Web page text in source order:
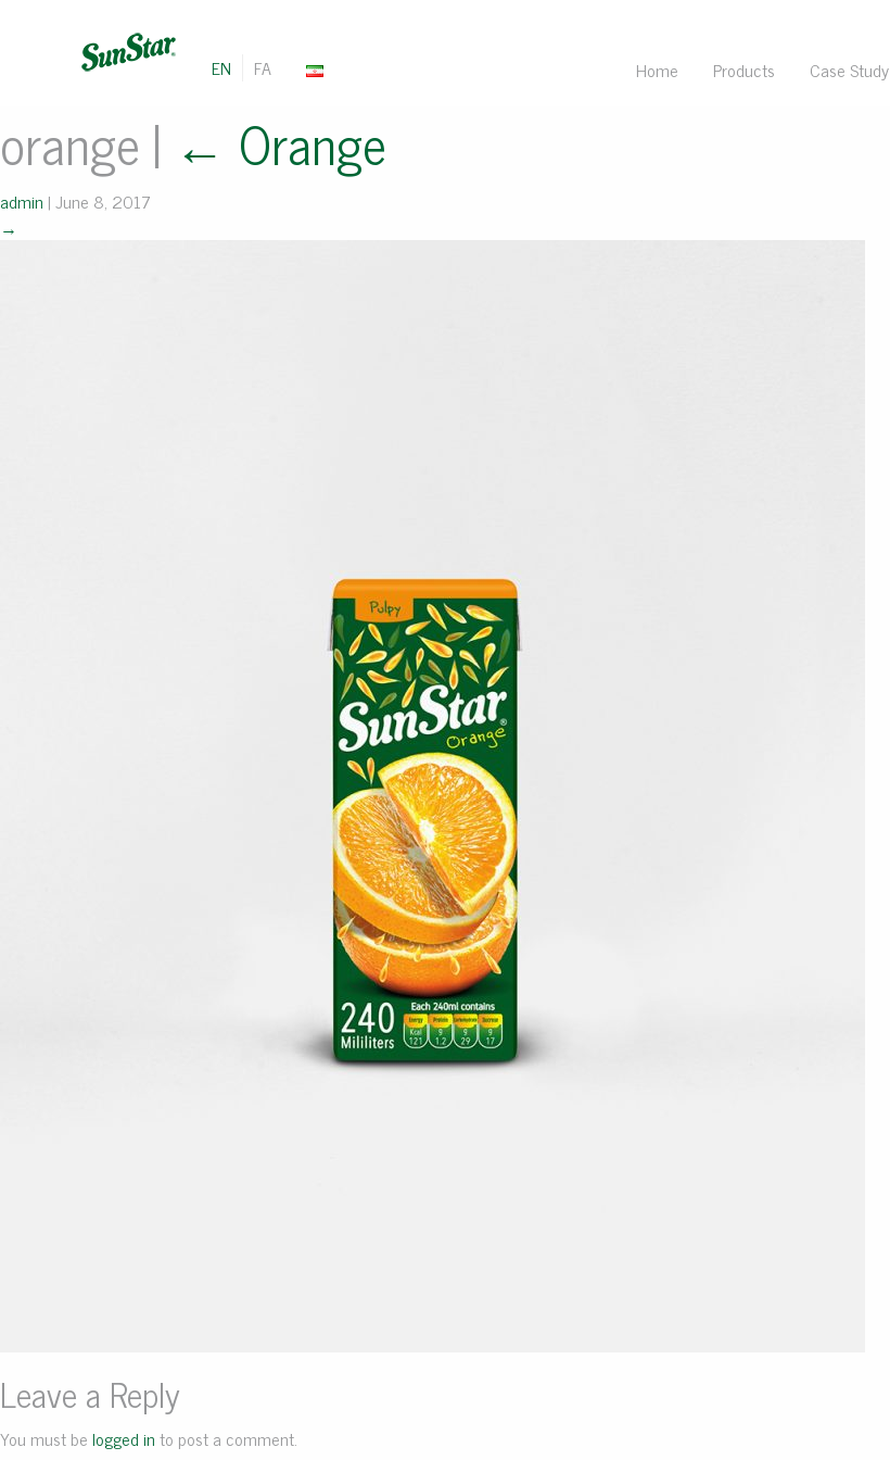
EN FA Home Products Case Study
orange | ← Orange
admin |June 8, 2017
→
Leave a Reply
You must belogged into post a comment.